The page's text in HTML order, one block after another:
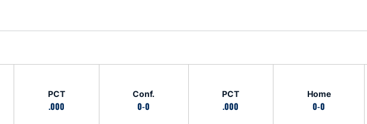
PCT
.000
Conf.
0-0
PCT
.000
Home
0-0